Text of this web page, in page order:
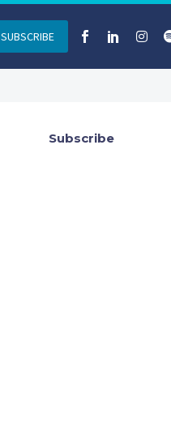
SUBSCRIBE
Subscribe